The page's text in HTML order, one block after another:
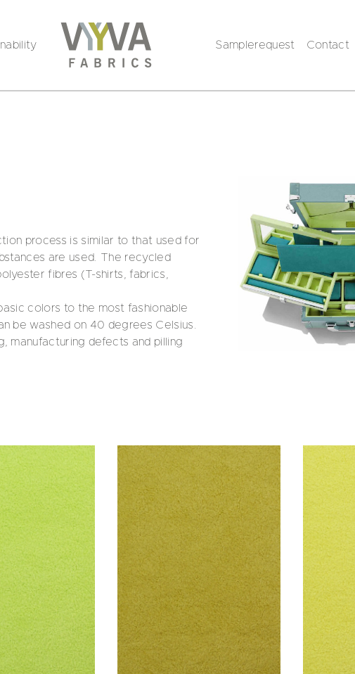
Samplerequest Contact
process is similar to that used for
are used. The recycled
fibres (T-shirts, fabrics,
colors to the most fashionable
be washed on 40 degrees Celsius.
manufacturing defects and pilling